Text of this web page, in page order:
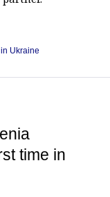
Ukraine
time in